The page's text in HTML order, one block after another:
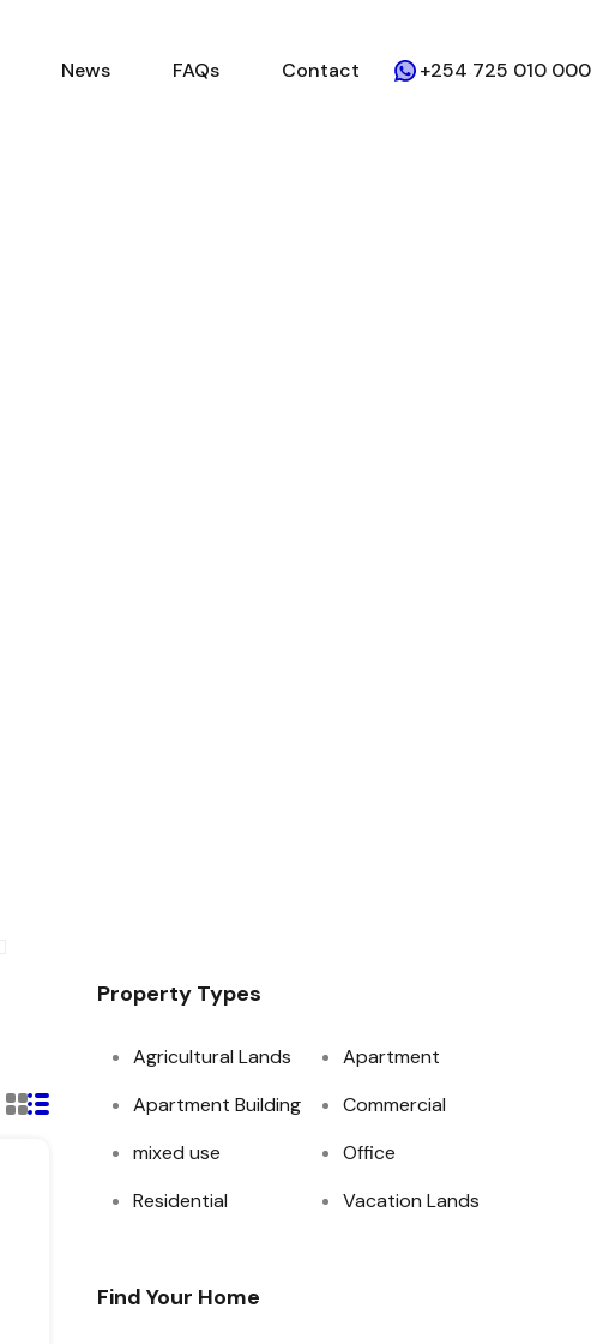
News FAQs Contact +254 725 010 000
Property Types
Agricultural Lands
Apartment
Apartment Building
Commercial
mixed use
Office
Residential
Vacation Lands
Find Your Home